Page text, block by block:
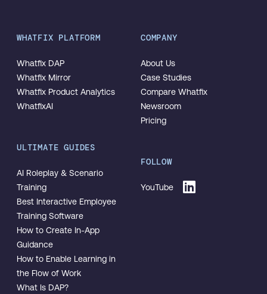
WHATFIX PLATFORM
Whatfix DAP
Whatfix Mirror
Whatfix Product Analytics
WhatfixAI
ULTIMATE GUIDES
AI Roleplay & Scenario
Training
Best Interactive Employee
Training Software
How to Create In-App
Guidance
How to Enable Learning in
the Flow of Work
What Is DAP?
COMPANY
About Us
Case Studies
Compare Whatfix
Newsroom
Pricing
FOLLOW
YouTube